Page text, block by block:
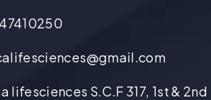
lifesciences S.C.F 317, 1st & 2nd